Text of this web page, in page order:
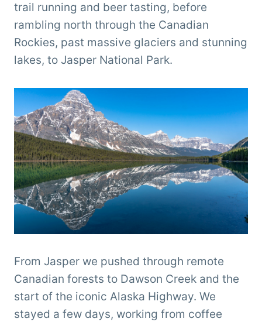
trail running and beer tasting, before
rambling north through the Canadian
Rockies, past massive glaciers and stunning
lakes, to Jasper National Park.
From Jasper we pushed through remote
Canadian forests to Dawson Creek and the
start of the iconic Alaska Highway. We
stayed a few days, working from coffee